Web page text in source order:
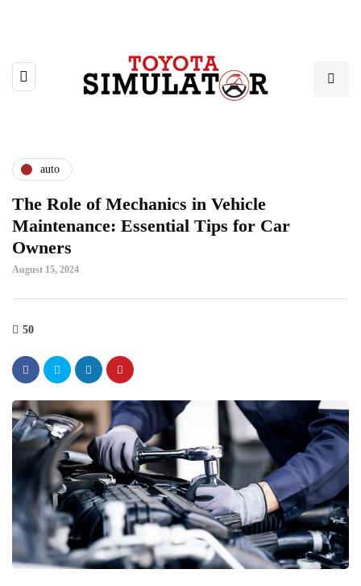
auto
The Role of Mechanics in Vehicle
Maintenance: Essential Tips for Car
Owners
August 15, 2024
50